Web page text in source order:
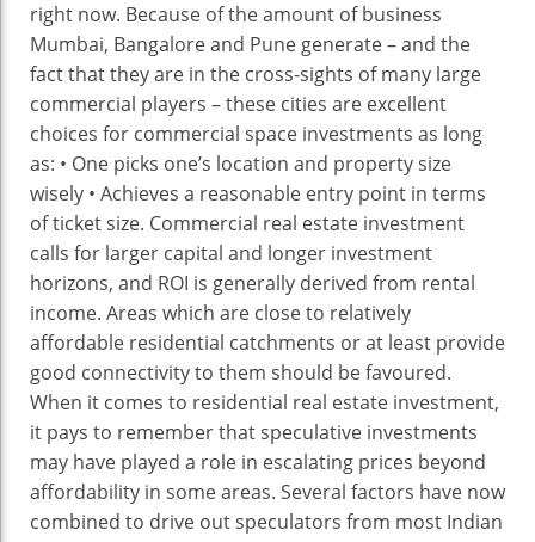
right now. Because of the amount of business
Mumbai, Bangalore and Pune generate – and the
fact that they are in the cross-sights of many large
commercial players – these cities are excellent
choices for commercial space investments as long
as: • One picks one’s location and property size
wisely • Achieves a reasonable entry point in terms
of ticket size. Commercial real estate investment
calls for larger capital and longer investment
horizons, and ROI is generally derived from rental
income. Areas which are close to relatively
affordable residential catchments or at least provide
good connectivity to them should be favoured.
When it comes to residential real estate investment,
it pays to remember that speculative investments
may have played a role in escalating prices beyond
affordability in some areas. Several factors have now
combined to drive out speculators from most Indian